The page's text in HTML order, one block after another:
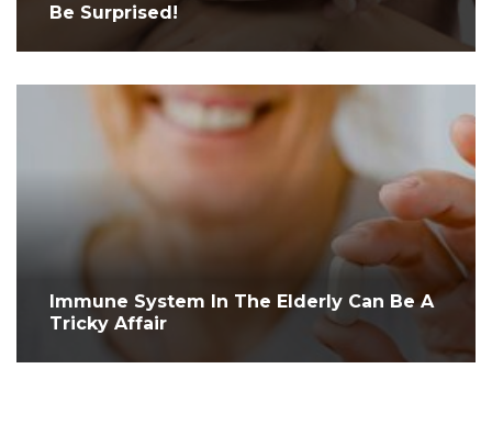
Be Surprised!
Immune System In The Elderly Can Be A
Tricky Affair